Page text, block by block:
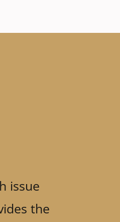
issue
the